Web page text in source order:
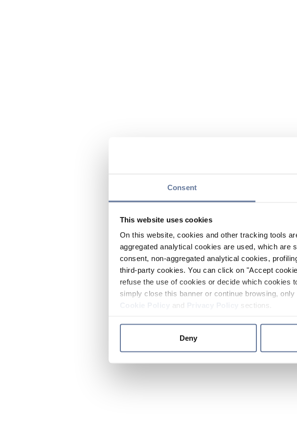
Consent
This website uses cookies
On this website, cookies and other tracking tools
aggregated analytical cookies are used, which
consent, non-aggregated analytical cookies,
third-party cookies. You can click on "Accept
refuse the use of cookies or decide which cookies
simply close this banner or continue browsing,
and sections.
Deny